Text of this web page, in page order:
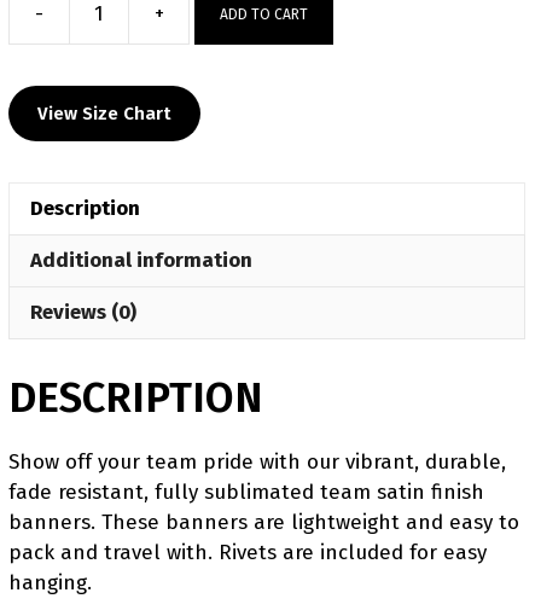
-
Upstate
Custom
Team
+ ADD TO CART
View Size Chart
Description
Additional information
Reviews (0)
DESCRIPTION
Show off your team pride with our vibrant, durable,
fade resistant, fully sublimated team satin finish
banners. These banners are lightweight and easy to
pack and travel with. Rivets are included for easy
hanging.